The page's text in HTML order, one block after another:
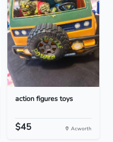
action figures toys
$45 Acworth